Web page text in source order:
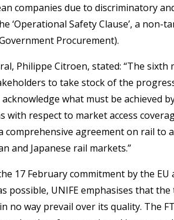
companies due to discriminatory
‘Operational Safety Clause’, a
Procurement).
Philippe Citroen, stated: “The
to take stock of the
what must be achieved
with respect to market access
comprehensive agreement on rail to
and Japanese rail markets.”
17 February commitment by the EU
possible, UNIFE emphasises that
no way prevail over its quality. The